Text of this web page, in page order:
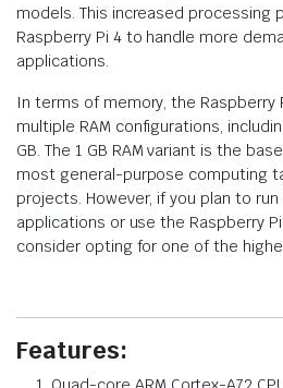
models. This increased processing
Raspberry Pi 4 to handle more
applications.
In terms of memory, the Raspberry
multiple RAM configurations,
GB. The 1 GB RAM variant is the
most general-purpose computing
projects. However, if you plan to
applications or use the Raspberry
consider opting for one of the
Features: